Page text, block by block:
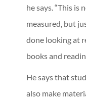
he says. “This
measured, but
done looking at
books and
He says that
also make